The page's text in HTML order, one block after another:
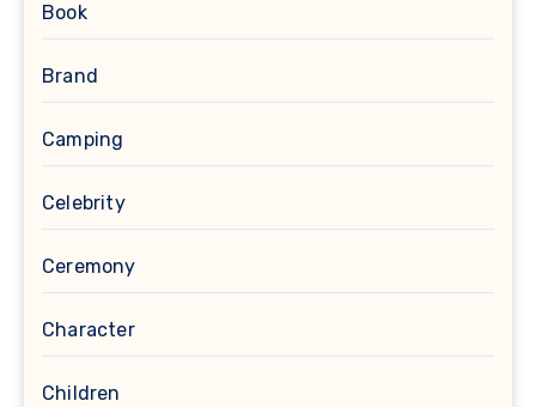
Book
Brand
Camping
Celebrity
Ceremony
Character
Children